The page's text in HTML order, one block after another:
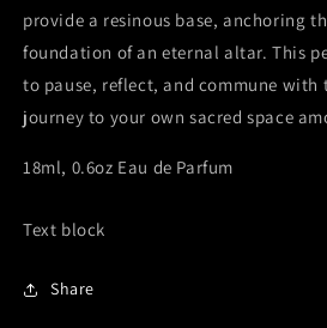
provide a resinous base, anchoring
foundation of an eternal altar. This
to pause, reflect, and commune with
journey to your own sacred space
18ml, 0.6oz Eau de Parfum
Text block
Share